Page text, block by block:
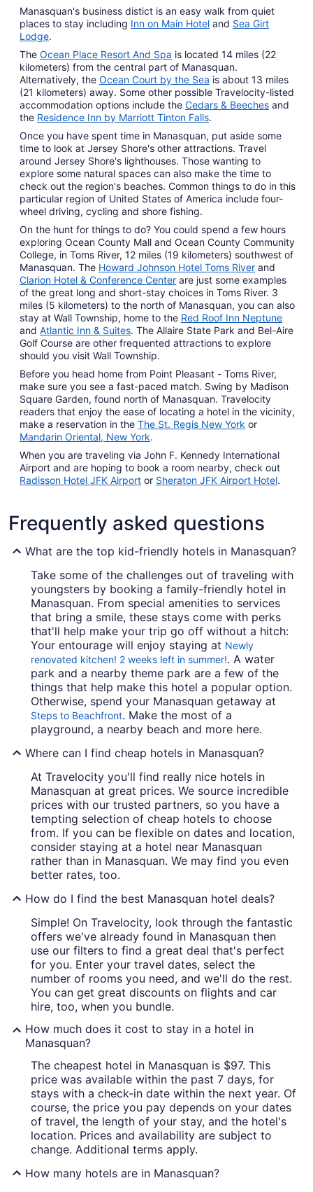
Manasquan's business distict is an easy walk from quiet
places to stay including Inn on Main Hotel and Sea Girt
Lodge.
The Ocean Place Resort And Spa is located 14 miles (22
kilometers) from the central part of Manasquan.
Alternatively, the Ocean Court by the Sea is about 13 miles
(21 kilometers) away. Some other possible Travelocity-listed
accommodation options include the Cedars & Beeches and
the Residence Inn by Marriott Tinton Falls.
Once you have spent time in Manasquan, put aside some
time to look at Jersey Shore's other attractions. Travel
around Jersey Shore's lighthouses. Those wanting to
explore some natural spaces can also make the time to
check out the region's beaches. Common things to do in this
particular region of United States of America include four-
wheel driving, cycling and shore fishing.
On the hunt for things to do? You could spend a few hours
exploring Ocean County Mall and Ocean County Community
College, in Toms River, 12 miles (19 kilometers) southwest of
Manasquan. The Howard Johnson Hotel Toms River and
Clarion Hotel & Conference Center are just some examples
of the great long and short-stay choices in Toms River. 3
miles (5 kilometers) to the north of Manasquan, you can also
stay at Wall Township, home to the Red Roof Inn Neptune
and Atlantic Inn & Suites. The Allaire State Park and Bel-Aire
Golf Course are other frequented attractions to explore
should you visit Wall Township.
Before you head home from Point Pleasant - Toms River,
make sure you see a fast-paced match. Swing by Madison
Square Garden, found north of Manasquan. Travelocity
readers that enjoy the ease of locating a hotel in the vicinity,
make a reservation in the The St. Regis New York or
Mandarin Oriental, New York.
When you are traveling via John F. Kennedy International
Airport and are hoping to book a room nearby, check out
Radisson Hotel JFK Airport or Sheraton JFK Airport Hotel.
Frequently asked questions
What are the top kid-friendly hotels in Manasquan?
Take some of the challenges out of traveling with
youngsters by booking a family-friendly hotel in
Manasquan. From special amenities to services
that bring a smile, these stays come with perks
that'll help make your trip go off without a hitch:
Your entourage will enjoy staying at Newly
renovated kitchen! 2 weeks left in summer!. A water
park and a nearby theme park are a few of the
things that help make this hotel a popular option.
Otherwise, spend your Manasquan getaway at
Steps to Beachfront. Make the most of a
playground, a nearby beach and more here.
Where can I find cheap hotels in Manasquan?
At Travelocity you'll find really nice hotels in
Manasquan at great prices. We source incredible
prices with our trusted partners, so you have a
tempting selection of cheap hotels to choose
from. If you can be flexible on dates and location,
consider staying at a hotel near Manasquan
rather than in Manasquan. We may find you even
better rates, too.
How do I find the best Manasquan hotel deals?
Simple! On Travelocity, look through the fantastic
offers we've already found in Manasquan then
use our filters to find a great deal that's perfect
for you. Enter your travel dates, select the
number of rooms you need, and we'll do the rest.
You can get great discounts on flights and car
hire, too, when you bundle.
How much does it cost to stay in a hotel in
Manasquan?
The cheapest hotel in Manasquan is $97. This
price was available within the past 7 days, for
stays with a check-in date within the next year. Of
course, the price you pay depends on your dates
of travel, the length of your stay, and the hotel's
location. Prices and availability are subject to
change. Additional terms apply.
How many hotels are in Manasquan?